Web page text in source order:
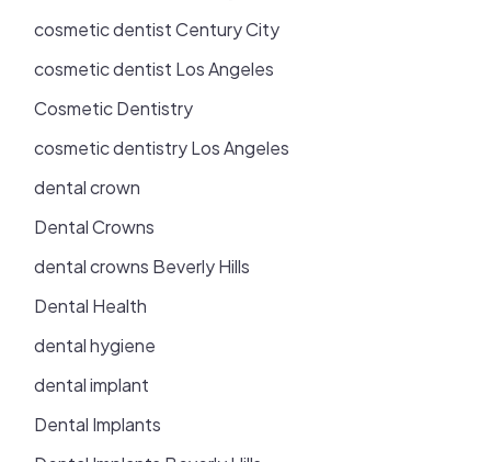
cosmetic dentist Century City
cosmetic dentist Los Angeles
Cosmetic Dentistry
cosmetic dentistry Los Angeles
dental crown
Dental Crowns
dental crowns Beverly Hills
Dental Health
dental hygiene
dental implant
Dental Implants